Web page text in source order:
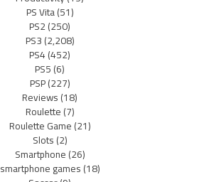
PS Vita(51)
PS2(250)
PS3(2,208)
PS4(452)
PS5(6)
PSP(227)
Reviews(18)
Roulette(7)
Roulette Game(21)
Slots(2)
Smartphone(26)
smartphone games(18)